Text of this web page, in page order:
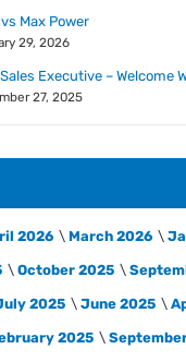
vs Max Power
29, 2026
Executive – Welcome
27, 2025
2026 March 2026
October 2025
2025 June 2025
2025